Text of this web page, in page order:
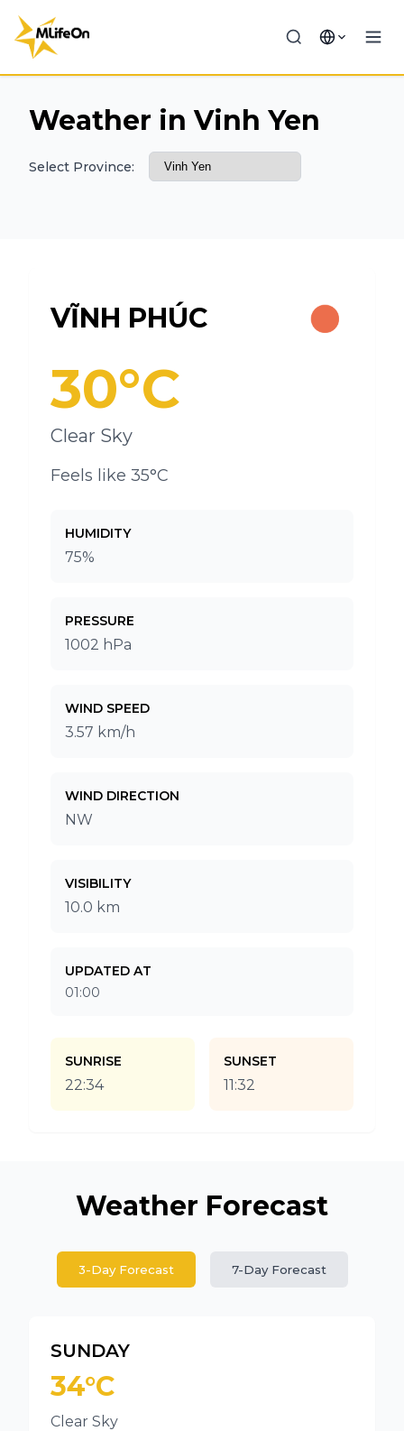
Weather in Vinh Yen
Select Province:
VĨNH PHÚC
30°C
Clear Sky
Feels like 35°C
HUMIDITY
75%
PRESSURE
1002 hPa
WIND SPEED
3.57 km/h
WIND DIRECTION
NW
VISIBILITY
10.0 km
UPDATED AT
01:00
SUNRISE
22:34
SUNSET
11:32
Weather Forecast
3-Day Forecast 7-Day Forecast
SUNDAY
34°C
Clear Sky